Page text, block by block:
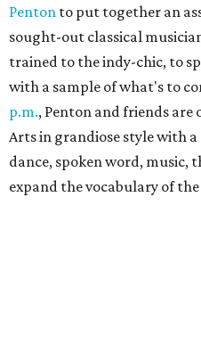
Penton to put together an
sought-out classical
trained to the indy-chic, to
with a sample of what's to
p.m., Penton and friends are
Arts in grandiose style with a
dance, spoken word, music,
expand the vocabulary of